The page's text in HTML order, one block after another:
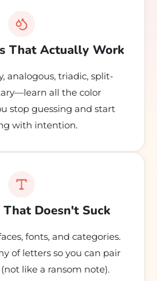
That Actually Work
analogous, triadic, split-
all the color
stop guessing and start
with intention.
Doesn't Suck
fonts, and categories.
of letters so you can pair
like a ransom note).